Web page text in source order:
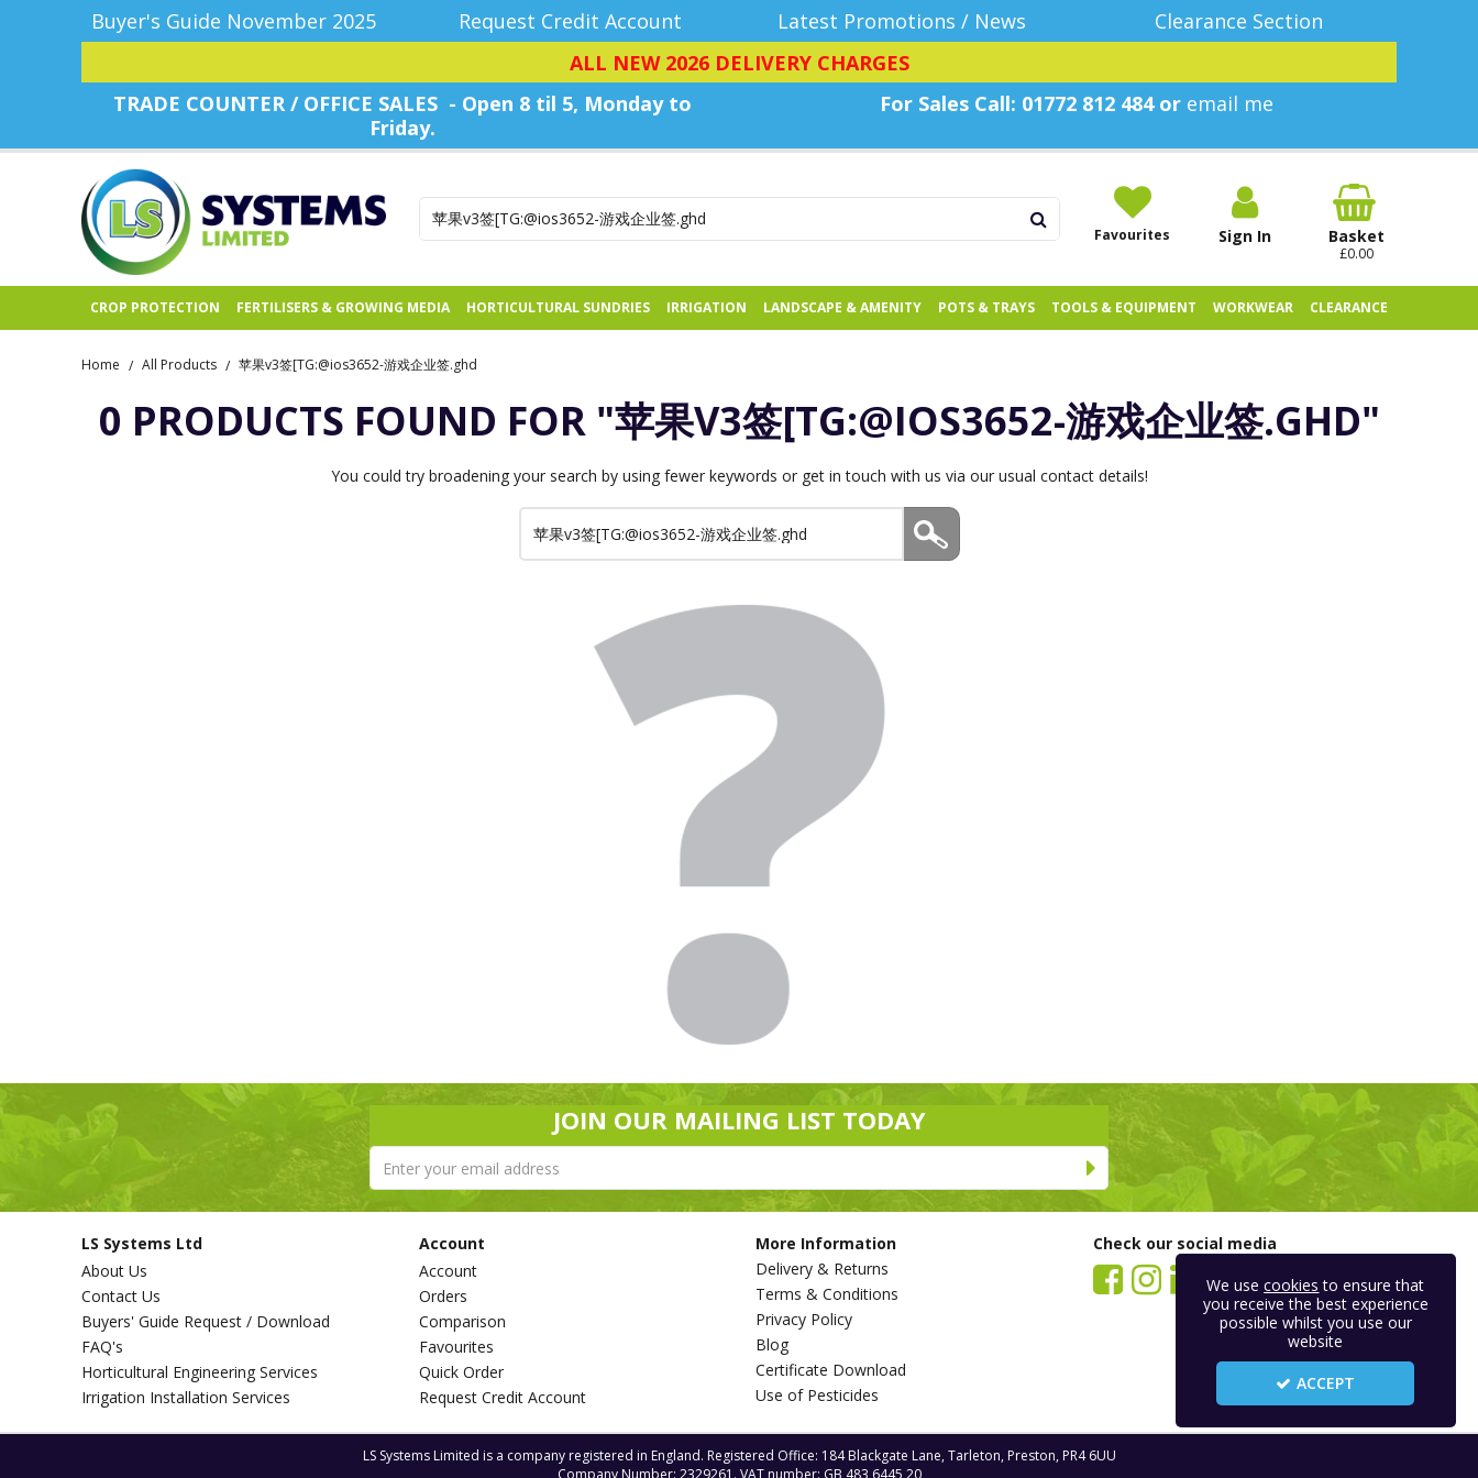
Buyer's Guide November 2025 Request Credit Account Latest Promotions / News
Clearance Section
ALL NEW 2026 DELIVERY CHARGES
TRADE COUNTER / OFFICE SALES - Open 8 til 5, Monday to
Friday.
For Sales Call: 01772 812 484 or email me
Favourites Sign In Basket
£0.00
CROP PROTECTION FERTILISERS & GROWING MEDIA HORTICULTURAL SUNDRIES IRRIGATION LANDSCAPE & AMENITY POTS & TRAYS TOOLS & EQUIPMENT WORKWEAR CLEARANCE
Home / All Products / 苹果v3签[TG:@ios3652-游戏企业签.ghd
0 PRODUCTS FOUND FOR "苹果V3签[TG:@IOS3652-游戏企业签.GHD"
You could try broadening your search by using fewer keywords or get in touch with us via our usual contact details!
JOIN OUR MAILING LIST TODAY
LS Systems Ltd
About Us
Contact Us
Buyers' Guide Request / Download
FAQ's
Horticultural Engineering Services
Irrigation Installation Services
Account
Account
Orders
Comparison
Favourites
Quick Order
Request Credit Account
More Information
Delivery & Returns
Terms & Conditions
Privacy Policy
Blog
Certificate Download
Use of Pesticides
Check our social media
LS Systems Limited is a company registered in England. Registered Office: 184 Blackgate Lane, Tarleton, Preston, PR4 6UU
We usecookies to ensure that
you receive the best experience
possible whilst you use our
website
ACCEPT